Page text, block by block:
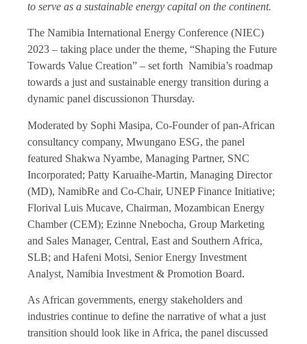
to serve as a sustainable energy capital on the continent.
The Namibia International Energy Conference (NIEC)
2023 – taking place under the theme, “Shaping the Future
Towards Value Creation” – set forth Namibia’s roadmap
towards a just and sustainable energy transition during a
dynamic panel discussionon Thursday.
Moderated by Sophi Masipa, Co-Founder of pan-African
consultancy company, Mwungano ESG, the panel
featured Shakwa Nyambe, Managing Partner, SNC
Incorporated; Patty Karuaihe-Martin, Managing Director
(MD), NamibRe and Co-Chair, UNEP Finance Initiative;
Florival Luis Mucave, Chairman, Mozambican Energy
Chamber (CEM); Ezinne Nnebocha, Group Marketing
and Sales Manager, Central, East and Southern Africa,
SLB; and Hafeni Motsi, Senior Energy Investment
Analyst, Namibia Investment & Promotion Board.
As African governments, energy stakeholders and
industries continue to define the narrative of what a just
transition should look like in Africa, the panel discussed